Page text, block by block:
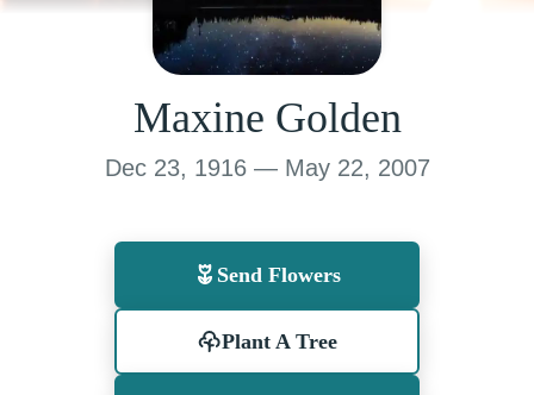
Maxine Golden
Dec 23, 1916 — May 22, 2007
Send Flowers
Plant A Tree